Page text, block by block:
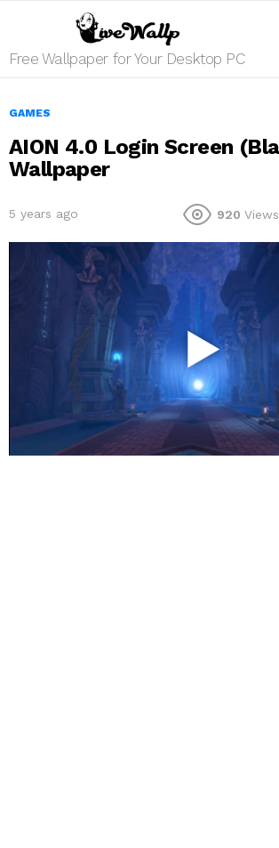
Free Wallpaper for Your Desktop PC
GAMES
AION 4.0 Login Screen
Wallpaper
5 years ago 920 Views